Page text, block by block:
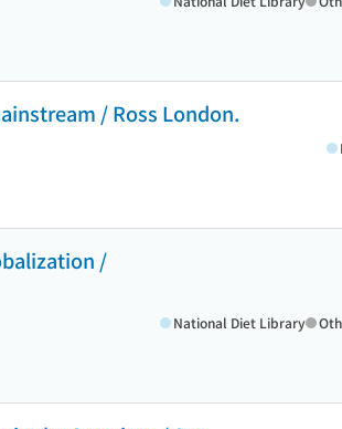
/ Ross London.
/
National Diet Library